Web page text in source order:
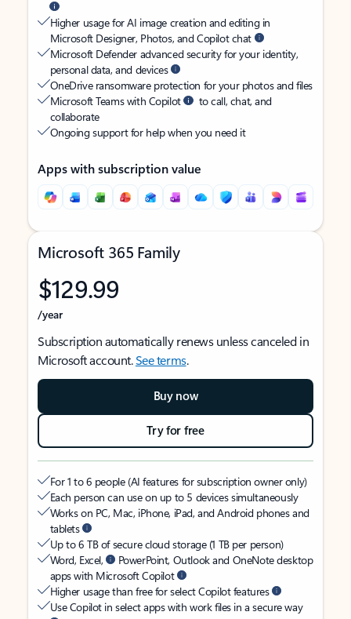
Higher usage for AI image creation and editing in
Microsoft Designer, Photos, and Copilot chat
Microsoft Defender advanced security for your identity,
personal data, and devices
OneDrive ransomware protection for your photos and files
Microsoft Teams with Copilot
to call, chat, and
collaborate
Ongoing support for help when you need it
Apps with subscription value
Microsoft 365 Family
$129.99
/year
Subscription automatically renews unless canceled in
Microsoft account.See terms.
Buy now
Try for free
For 1 to 6 people (AI features for subscription owner only)
Each person can use on up to 5 devices simultaneously
Works on PC, Mac, iPhone, iPad, and Android phones and
tablets
Up to 6 TB of secure cloud storage (1 TB per person)
Word, Excel,
PowerPoint, Outlook and OneNote desktop
apps with Microsoft Copilot
Higher usage than free for select Copilot features
Use Copilot in select apps with work files in a secure way